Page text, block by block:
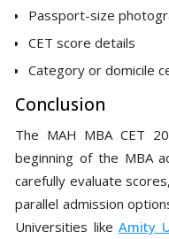
Passport-size
CET score details
Category or domicile
Conclusion
The MAH MBA CET
beginning of the MBA
carefully evaluate
parallel admission
Universities likeAmity